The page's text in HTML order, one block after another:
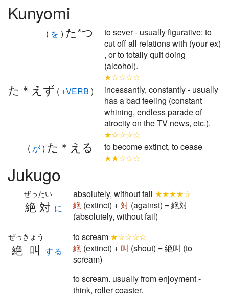
Kunyomi
( を ) た*つ
to sever - usually figurative: to
cut off all relations with (your ex)
, or to totally quit doing
(alcohol).
★☆☆☆☆
た＊えず ( +VERB )
incessantly, constantly - usually
has a bad feeling (constant
whining, endless parade of
atrocity on the TV news, etc.).
★☆☆☆☆
( が) た＊える
to become extinct, to cease
★★☆☆☆
Jukugo
絶対
ぜったい
に
absolutely, without fail ★★★★☆
絶 (extinct) +対 (against) = 絶対
(absolutely, without fail)
絶叫
ぜっきょう
する
to scream ★☆☆☆☆
絶 (extinct) + 叫 (shout) = 絶叫 (to
scream)
to scream. usually from enjoyment -
think, roller coaster.